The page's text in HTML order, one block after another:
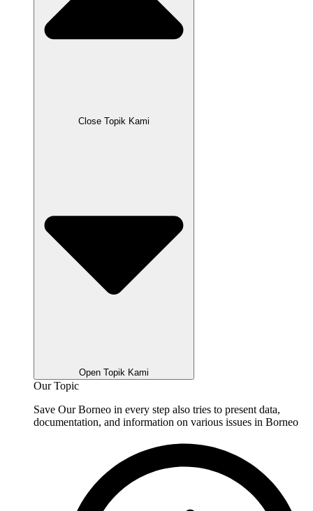
Close Topik Kami
Open Topik Kami
Our Topic
Save Our Borneo in every step also tries to present data,
documentation, and information on various issues in Borneo